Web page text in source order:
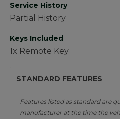
Service History
Partial History
Keys Included
1x Remote Key
STANDARD FEATURES
Features listed as standard are
manufacturer at the time the